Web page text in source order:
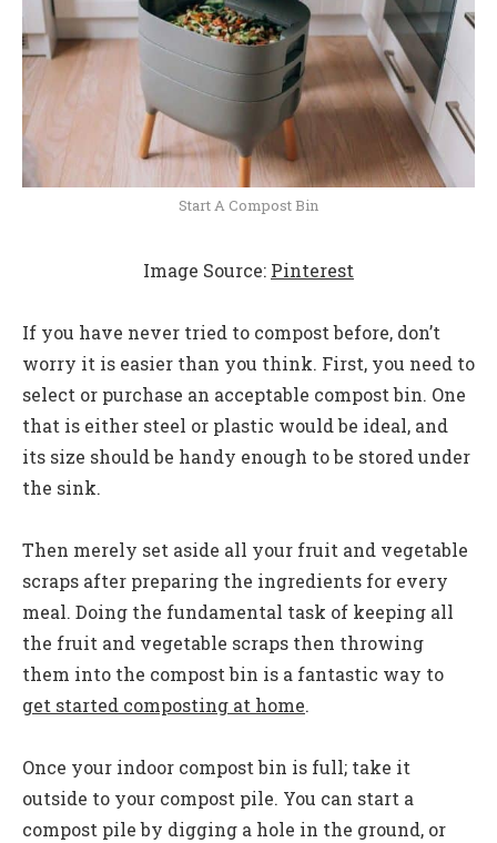
Start A Compost Bin
Image Source: Pinterest
If you have never tried to compost before, don’t
worry it is easier than you think. First, you need to
select or purchase an acceptable compost bin. One
that is either steel or plastic would be ideal, and
its size should be handy enough to be stored under
the sink.
Then merely set aside all your fruit and vegetable
scraps after preparing the ingredients for every
meal. Doing the fundamental task of keeping all
the fruit and vegetable scraps then throwing
them into the compost bin is a fantastic way to
get started composting at home.
Once your indoor compost bin is full; take it
outside to your compost pile. You can start a
compost pile by digging a hole in the ground, or